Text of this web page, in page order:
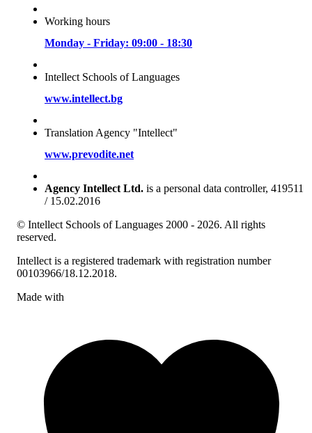
Working hours
Monday - Friday: 09:00 - 18:30
Intellect Schools of Languages
www.intellect.bg
Translation Agency "Intellect"
www.prevodite.net
Agency Intellect Ltd. is a personal data controller, 419511
/ 15.02.2016
© Intellect Schools of Languages 2000 - 2026. All rights
reserved.
Intellect is a registered trademark with registration number
00103966/18.12.2018.
Made with